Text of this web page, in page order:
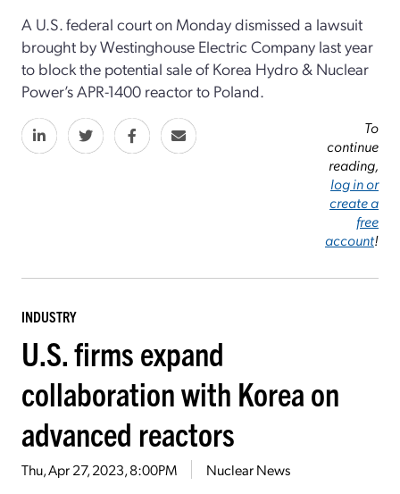
A U.S. federal court on Monday dismissed a lawsuit
brought by Westinghouse Electric Company last year
to block the potential sale of Korea Hydro & Nuclear
Power’s APR-1400 reactor to Poland.
To
continue
reading,
log in or
create a
free
account!
INDUSTRY
U.S. firms expand
collaboration with Korea on
advanced reactors
Thu, Apr 27, 2023, 8:00PM Nuclear News